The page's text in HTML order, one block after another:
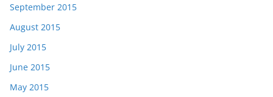
September 2015
August 2015
July 2015
June 2015
May 2015